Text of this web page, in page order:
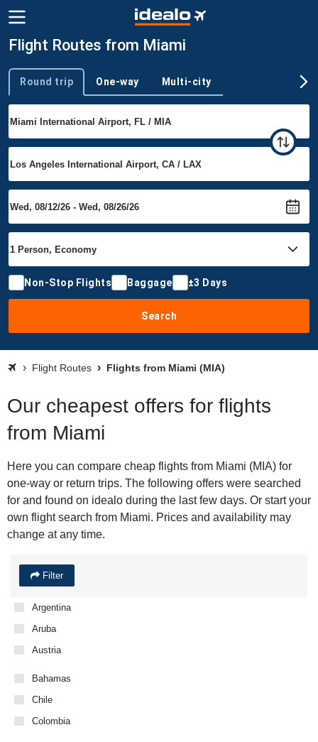
Flight Routes from Miami
Trip type
Round trip One-way Multi-city
Non-Stop Flights Baggage ±3 Days
Search
Flight Routes Flights from Miami (MIA)
Our cheapest offers for flights
from Miami
Here you can compare cheap flights from Miami (MIA) for
one-way or return trips. The following offers were searched
for and found on idealo during the last few days. Or start your
own flight search from Miami. Prices and availability may
change at any time.
Filter
Argentina
Aruba
Austria
Bahamas
Chile
Colombia